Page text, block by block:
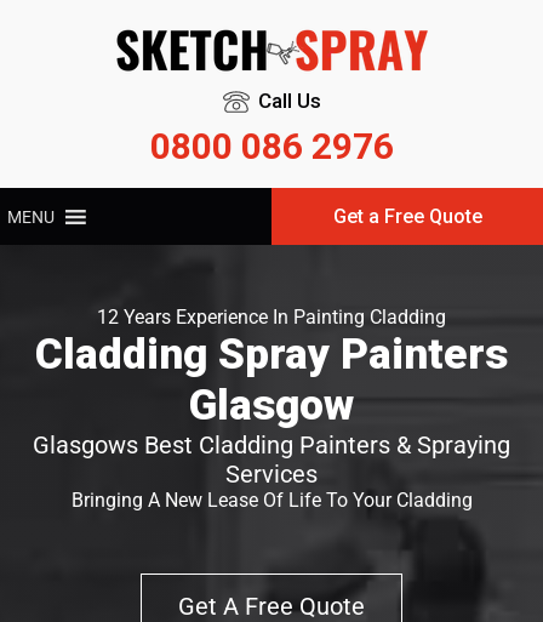
Call Us
0800 086 2976
MENU Get a Free Quote
12 Years Experience In Painting Cladding
Cladding Spray Painters
Glasgow
Glasgows Best Cladding Painters & Spraying
Services
Bringing A New Lease Of Life To Your Cladding
Get A Free Quote